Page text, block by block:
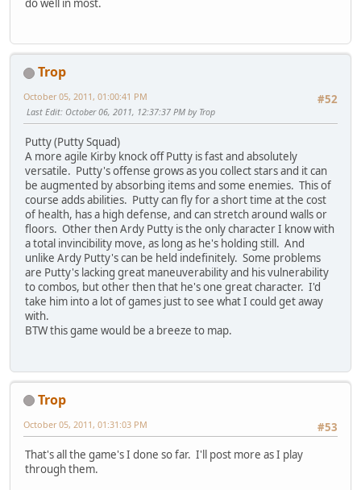
do well in most.
Trop
#52
October 05, 2011, 01:00:41 PM
Last Edit: October 06, 2011, 12:37:37 PM by Trop
Putty (Putty Squad)
A more agile Kirby knock off Putty is fast and absolutely
versatile. Putty's offense grows as you collect stars and it can
be augmented by absorbing items and some enemies. This of
course adds abilities. Putty can fly for a short time at the cost
of health, has a high defense, and can stretch around walls or
floors. Other then Ardy Putty is the only character I know with
a total invincibility move, as long as he's holding still. And
unlike Ardy Putty's can be held indefinitely. Some problems
are Putty's lacking great maneuverability and his vulnerability
to combos, but other then that he's one great character. I'd
take him into a lot of games just to see what I could get away
with.
BTW this game would be a breeze to map.
Trop
#53
October 05, 2011, 01:31:03 PM
That's all the game's I done so far. I'll post more as I play
through them.